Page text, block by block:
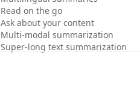
Read on the go
Ask about your content
Multi-modal summarization
Super-long text summarization